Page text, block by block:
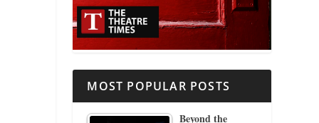
MOST POPULAR POSTS
Beyond the